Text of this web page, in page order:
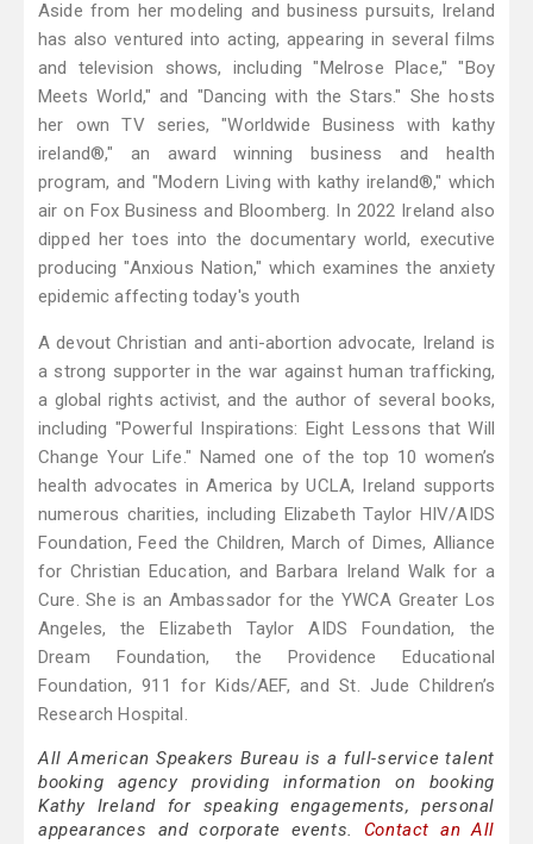
Aside from her modeling and business pursuits, Ireland
has also ventured into acting, appearing in several films
and television shows, including "Melrose Place," "Boy
Meets World," and "Dancing with the Stars." She hosts
her own TV series, "Worldwide Business with kathy
ireland®," an award winning business and health
program, and "Modern Living with kathy ireland®," which
air on Fox Business and Bloomberg. In 2022 Ireland also
dipped her toes into the documentary world, executive
producing "Anxious Nation," which examines the anxiety
epidemic affecting today's youth
A devout Christian and anti-abortion advocate, Ireland is
a strong supporter in the war against human trafficking,
a global rights activist, and the author of several books,
including "Powerful Inspirations: Eight Lessons that Will
Change Your Life." Named one of the top 10 women’s
health advocates in America by UCLA, Ireland supports
numerous charities, including Elizabeth Taylor HIV/AIDS
Foundation, Feed the Children, March of Dimes, Alliance
for Christian Education, and Barbara Ireland Walk for a
Cure. She is an Ambassador for the YWCA Greater Los
Angeles, the Elizabeth Taylor AIDS Foundation, the
Dream Foundation, the Providence Educational
Foundation, 911 for Kids/AEF, and St. Jude Children’s
Research Hospital.
All American Speakers Bureau is a full-service talent
booking agency providing information on booking
Kathy Ireland for speaking engagements, personal
appearances and corporate events. Contact an All